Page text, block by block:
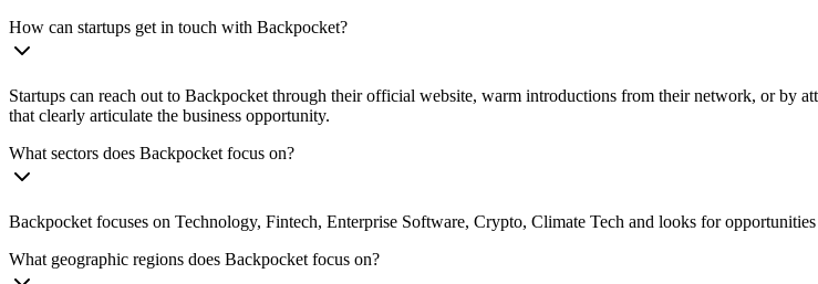
How can startups get in touch with Backpocket?
Startups can reach out to Backpocket through their official website, warm introductions from their network, or by
that clearly articulate the business opportunity.
What sectors does Backpocket focus on?
Backpocket focuses on Technology, Fintech, Enterprise Software, Crypto, Climate Tech and looks for
What geographic regions does Backpocket focus on?